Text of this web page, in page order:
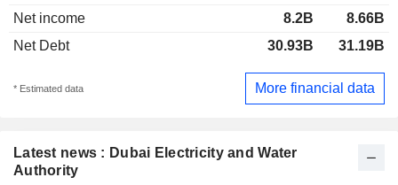
Latest news : Dubai Electricity and Water
Authority
Net income
8.2B
8.66B
Net Debt
30.93B 31.19B
* Estimated data More financial data